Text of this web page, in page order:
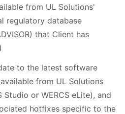
from UL Solutions'
regulatory database
that Client has
to the latest software
from UL Solutions
Studio or WERCS eLite), and
hotfixes specific to the